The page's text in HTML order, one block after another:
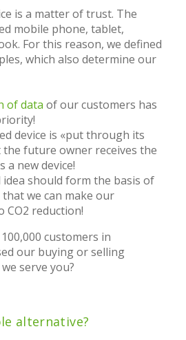
is a matter of trust. The
mobile phone, tablet,
For this reason, we defined
which also determine our
of data of our customers has
device is «put through its
the future owner receives the
a new device!
idea should form the basis of
we can make our
reduction!
customers in
our buying or selling
serve you?
alternative?